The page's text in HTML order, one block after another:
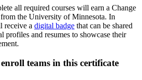
all required courses will earn a Change
the University of Minnesota. In
receive a digital badge that can be shared
profiles and resumes to showcase their
teams in this certificate